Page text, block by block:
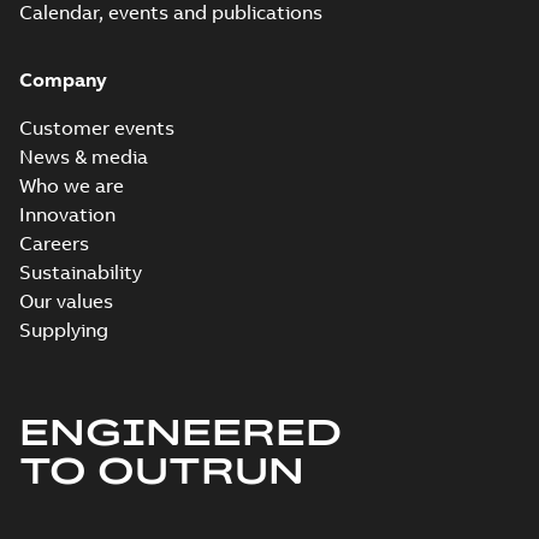
Calendar, events and publications
Company
Customer events
News & media
Who we are
Innovation
Careers
Sustainability
Our values
Supplying
ENGINEERED
TO OUTRUN